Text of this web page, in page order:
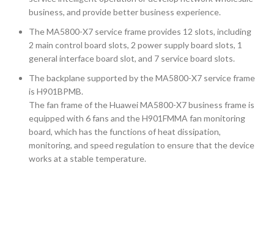
business, and provide better business experience.
The MA5800-X7 service frame provides 12 slots, including
2 main control board slots, 2 power supply board slots, 1
general interface board slot, and 7 service board slots.
The backplane supported by the MA5800-X7 service frame
is H901BPMB.
The fan frame of the Huawei MA5800-X7 business frame is
equipped with 6 fans and the H901FMMA fan monitoring
board, which has the functions of heat dissipation,
monitoring, and speed regulation to ensure that the device
works at a stable temperature.